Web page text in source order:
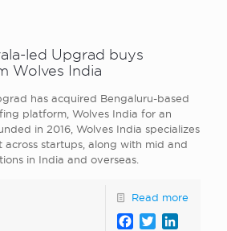
led Upgrad buys
Wolves India
has acquired Bengaluru-based
platform, Wolves India for an
in 2016, Wolves India specializes
across startups, along with mid and
in India and overseas.
Read more
Facebook
Twitter